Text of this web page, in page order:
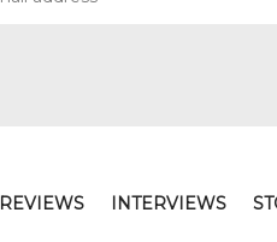
REVIEWS INTERVIEWS